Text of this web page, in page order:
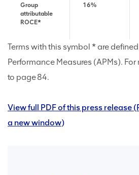
Group
attributable
ROCE*
16%
Terms with this symbol * are
Performance Measures (APMs).
to page 84.
View full PDF of this press release
a new window)